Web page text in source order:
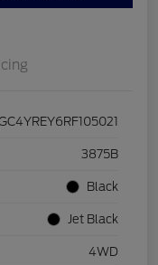
3875B
Black
Jet Black
4WD